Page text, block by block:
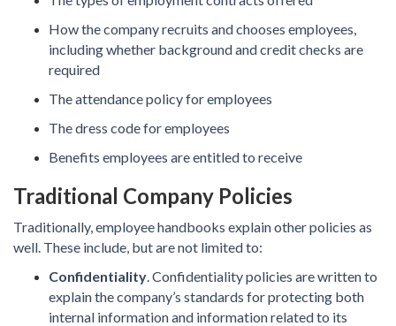
How the company recruits and chooses employees,
including whether background and credit checks are
required
The attendance policy for employees
The dress code for employees
Benefits employees are entitled to receive
Traditional Company Policies
Traditionally, employee handbooks explain other policies as
well. These include, but are not limited to:
Confidentiality. Confidentiality policies are written to
explain the company’s standards for protecting both
internal information and information related to its